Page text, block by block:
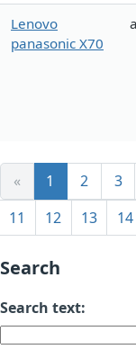
Lenovo
panasonic X70
« 1 2 3
11
12 13 14
Search
Search text: